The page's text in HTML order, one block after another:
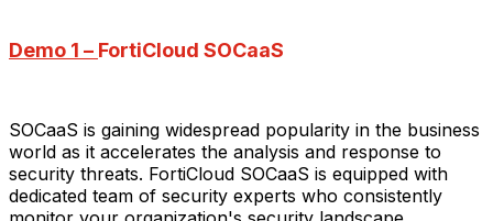
Demo 1 – FortiCloud SOCaaS
SOCaaS is gaining widespread popularity in the business
world as it accelerates the analysis and response to
security threats. FortiCloud SOCaaS is equipped with
dedicated team of security experts who consistently